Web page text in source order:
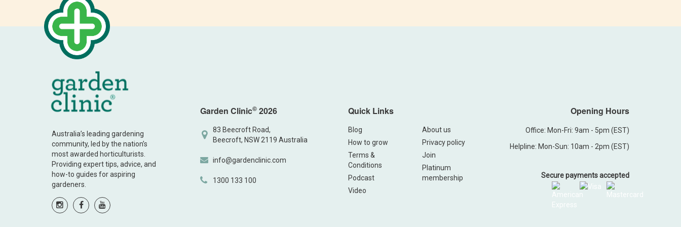
Australia’s leading gardening
community, led by the nation’s
most awarded horticulturists.
Providing expert tips, advice, and
how-to guides for aspiring
gardeners.
Garden Clinic©2026
83 Beecroft Road,
Beecroft, NSW 2119 Australia
info@gardenclinic.com
1300 133 100
Quick Links
Blog
How to grow
Terms &
Conditions
Podcast
Video
About us
Privacy policy
Join
Platinum
membership
Opening Hours
Office: Mon-Fri: 9am - 5pm (EST)
Helpline: Mon-Sun: 10am - 2pm (EST)
Secure payments accepted